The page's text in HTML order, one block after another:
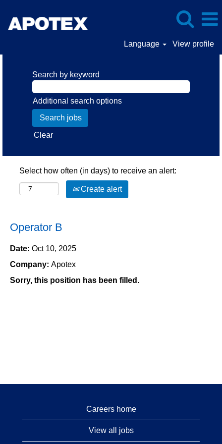
Language View profile
Search by keyword
Additional search options
Clear
Select how often (in days) to receive an alert:
Create alert
Operator B
Date: Oct 10, 2025
Company: Apotex
Sorry, this position has been filled.
Careers home
View all jobs